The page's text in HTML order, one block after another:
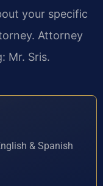
your specific
Attorney
Mr. Sris.
& Spanish